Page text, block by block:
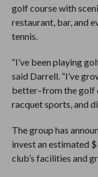
golf course with
restaurant, bar, and
tennis.
“I’ve been playing
said Darrell. “I’ve
better–from the golf
racquet sports, and
The group has
invest an estimated
club’s facilities and